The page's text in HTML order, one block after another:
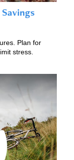
Plan for
stress.